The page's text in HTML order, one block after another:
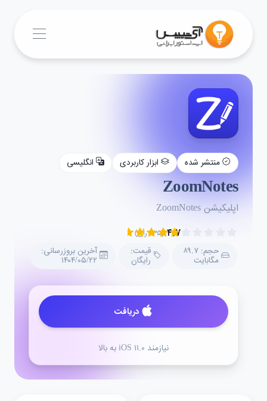
منتشر شده ابزار کاربردی انگلیسی
ZoomNotes
اپلیکیشن ZoomNotes
۴.۷ (۲۳۵ رأی)
حجم: ۸۹.۷
مگابایت
قیمت:
رایگان
آخرین بروزرسانی:
۱۴۰۴/۰۵/۲۲
دریافت
نیازمند iOS ۱۱.۰ به بالا